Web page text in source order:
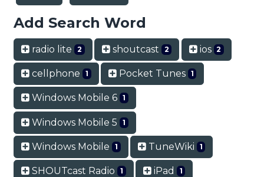
Add Search Word
radio lite 2 shoutcast 2 ios 2
cellphone 1 Pocket Tunes 1
Windows Mobile 6 1
Windows Mobile 5 1
Windows Mobile 1 TuneWiki 1
SHOUTcast Radio 1 iPad 1